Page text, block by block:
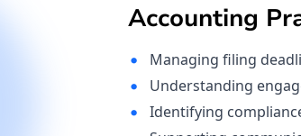
Accounting
Managing filing
Understanding
Identifying